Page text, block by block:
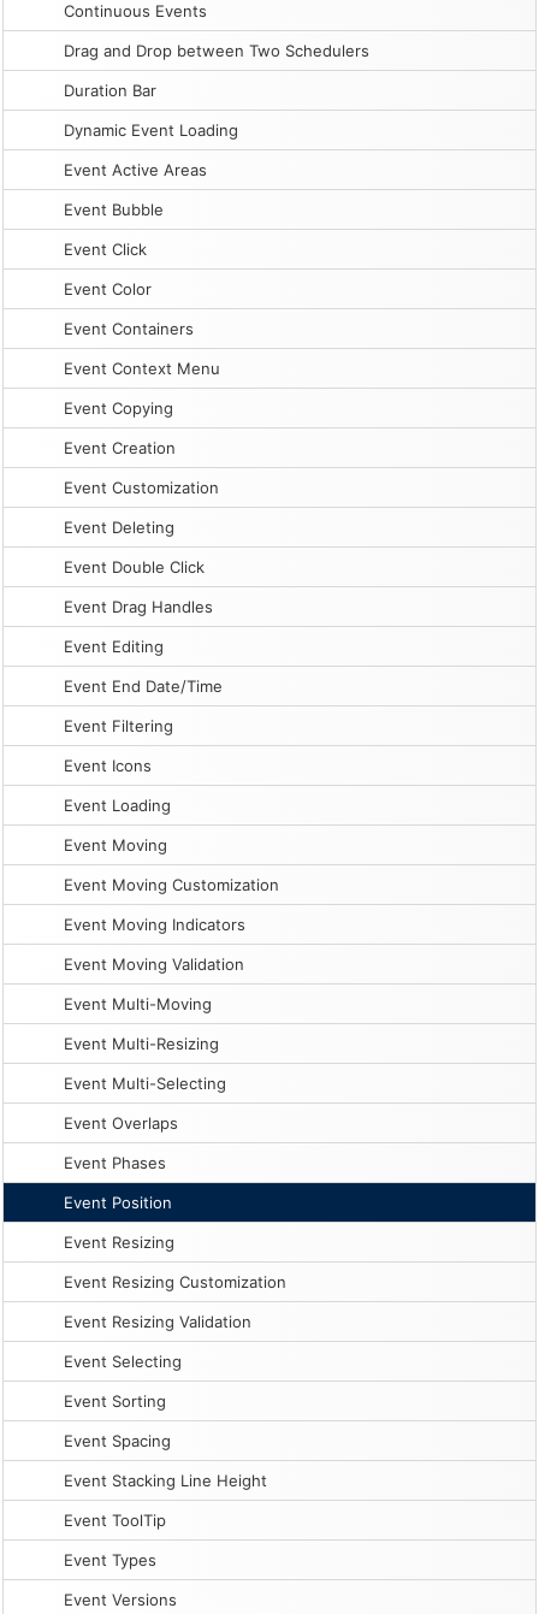
Continuous Events
Drag and Drop between Two Schedulers
Duration Bar
Dynamic Event Loading
Event Active Areas
Event Bubble
Event Click
Event Color
Event Containers
Event Context Menu
Event Copying
Event Creation
Event Customization
Event Deleting
Event Double Click
Event Drag Handles
Event Editing
Event End Date/Time
Event Filtering
Event Icons
Event Loading
Event Moving
Event Moving Customization
Event Moving Indicators
Event Moving Validation
Event Multi-Moving
Event Multi-Resizing
Event Multi-Selecting
Event Overlaps
Event Phases
Event Position
Event Resizing
Event Resizing Customization
Event Resizing Validation
Event Selecting
Event Sorting
Event Spacing
Event Stacking Line Height
Event ToolTip
Event Types
Event Versions